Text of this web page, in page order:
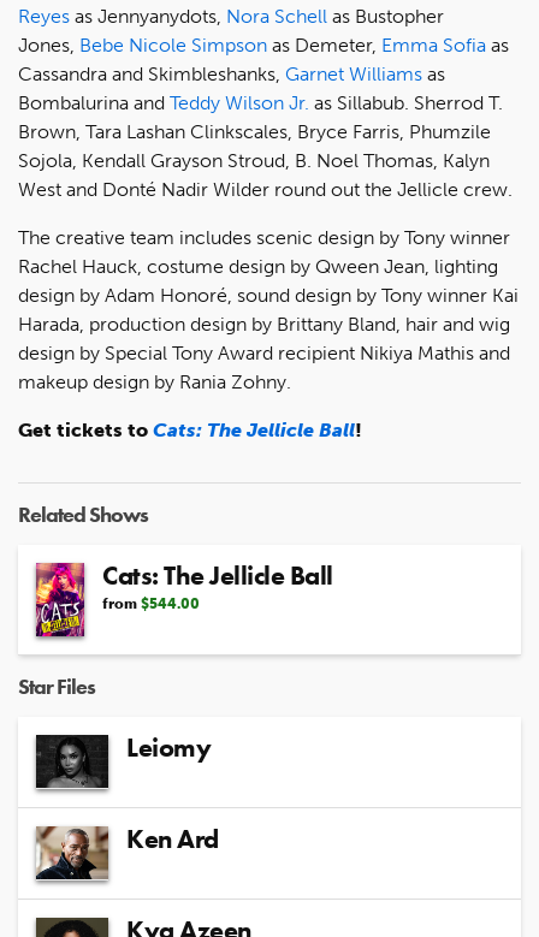
Reyes as Jennyanydots, Nora Schell as Bustopher
Jones, Bebe Nicole Simpson as Demeter, Emma Sofia as
Cassandra and Skimbleshanks, Garnet Williams as
Bombalurina and Teddy Wilson Jr. as Sillabub. Sherrod T.
Brown, Tara Lashan Clinkscales, Bryce Farris, Phumzile
Sojola, Kendall Grayson Stroud, B. Noel Thomas, Kalyn
West and Donté Nadir Wilder round out the Jellicle crew.
The creative team includes scenic design by Tony winner
Rachel Hauck, costume design by Qween Jean, lighting
design by Adam Honoré, sound design by Tony winner Kai
Harada, production design by Brittany Bland, hair and wig
design by Special Tony Award recipient Nikiya Mathis and
makeup design by Rania Zohny.
Get tickets to Cats: The Jellicle Ball!
Related Shows
Cats: The Jellicle Ball
from $544.00
Star Files
Leiomy
Ken Ard
Kya Azeen